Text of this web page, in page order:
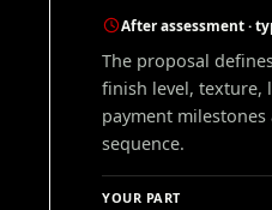
After assessment ·
The proposal
finish level, texture,
payment
sequence.
YOUR PART